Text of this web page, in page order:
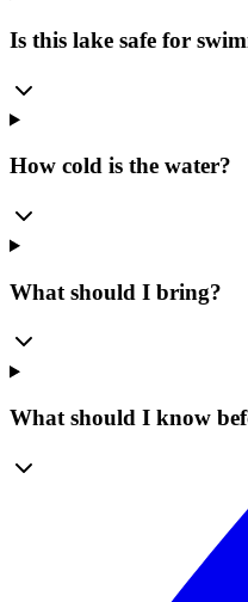
Is this lake safe for
How cold is the water?
What should I bring?
What should I know